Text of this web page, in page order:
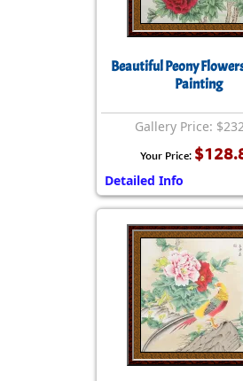
Beautiful Peony
Painting
Gallery Price:
Your Price:
Detailed Info